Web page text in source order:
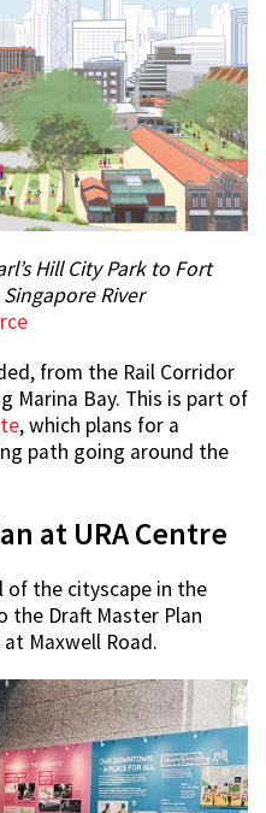
Hill City Park to Fort
River
from the Rail Corridor
Marina Bay. This is part of
, which plans for a
path going around the
at URA Centre
the cityscape in the
the Draft Master Plan
Maxwell Road.